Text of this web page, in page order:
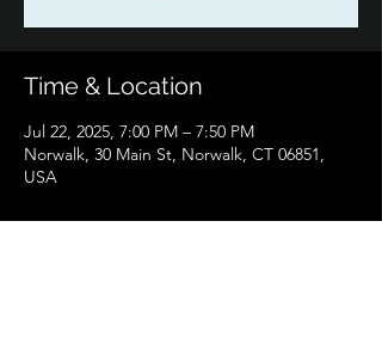
Time & Location
Jul 22, 2025, 7:00 PM – 7:50 PM
Norwalk, 30 Main St, Norwalk, CT 06851,
USA